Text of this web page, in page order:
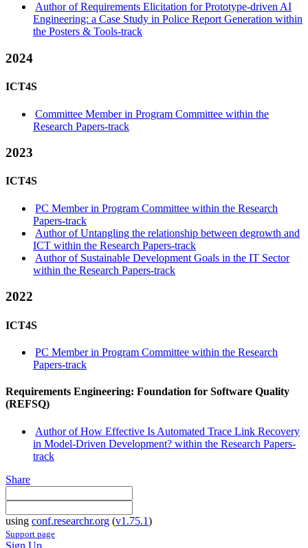
Author of Requirements Elicitation for Prototype-driven AI
Engineering: a Case Study in Police Report Generation within
the Posters & Tools-track
2024
ICT4S
Committee Member in Program Committee within the
Research Papers-track
2023
ICT4S
PC Member in Program Committee within the Research
Papers-track
Author of Untangling the relationship between degrowth and
ICT within the Research Papers-track
Author of Sustainable Development Goals in the IT Sector
within the Research Papers-track
2022
ICT4S
PC Member in Program Committee within the Research
Papers-track
Requirements Engineering: Foundation for Software Quality
(REFSQ)
Author of How Effective Is Automated Trace Link Recovery
in Model-Driven Development? within the Research Papers-
track
Share
using conf.researchr.org (v1.75.1)
Support page
Sign Up